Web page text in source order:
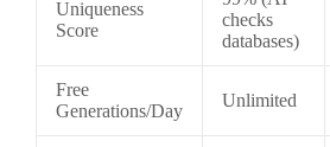
Uniqueness
Score
checks
databases)
Free
Generations/Day
Unlimited